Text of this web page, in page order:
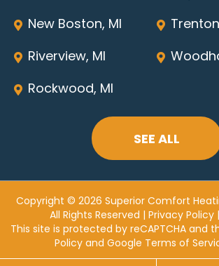
New Boston, MI
Riverview, MI
Rockwood, MI
SEE ALL
Copyright © 2026 Superior Comfort
All Rights Reserved |
Privacy Policy
This site is protected by reCAPTCHA and
Policyand Google Terms of